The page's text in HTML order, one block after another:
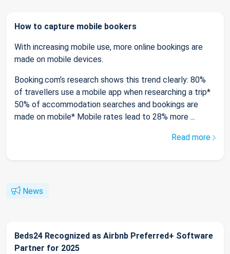
How to capture mobile bookers
With increasing mobile use, more online bookings are
made on mobile devices.
Booking.com’s research shows this trend clearly: 80%
of travellers use a mobile app when researching a trip*
50% of accommodation searches and bookings are
made on mobile* Mobile rates lead to 28% more ...
Read more
News
Beds24 Recognized as Airbnb Preferred+ Software
Partner for 2025